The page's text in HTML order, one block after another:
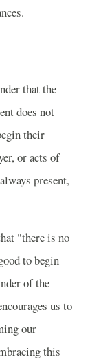
that the
does not
their
or acts of
present,
"there is no
to begin
of the
us to
our
this